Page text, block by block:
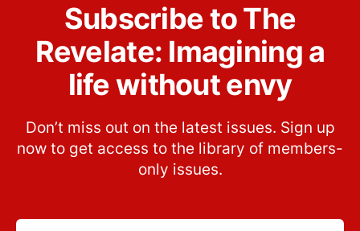
Subscribe to The
Revelate: Imagining a
life without envy
Don’t miss out on the latest issues. Sign up
now to get access to the library of members-
only issues.